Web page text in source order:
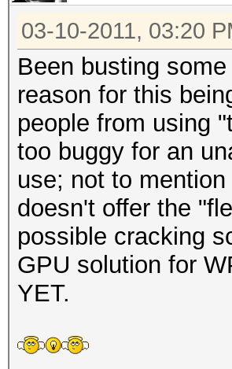
03-10-2011, 03:20
Been busting
reason for this
people from using
too buggy for an
use; not to mention
doesn't offer the
possible cracking
GPU solution for
YET.